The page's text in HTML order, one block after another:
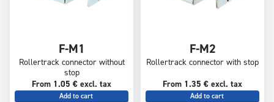
F-M1
Rollertrack connector without
stop
From 1.05 € excl. tax
Add to cart
F-M2
Rollertrack connector with stop
From 1.35 € excl. tax
Add to cart